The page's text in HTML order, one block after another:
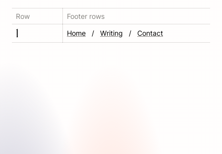
Row Footer rows
1 Home
   ‎/‎
Writing
   /‎
Contact